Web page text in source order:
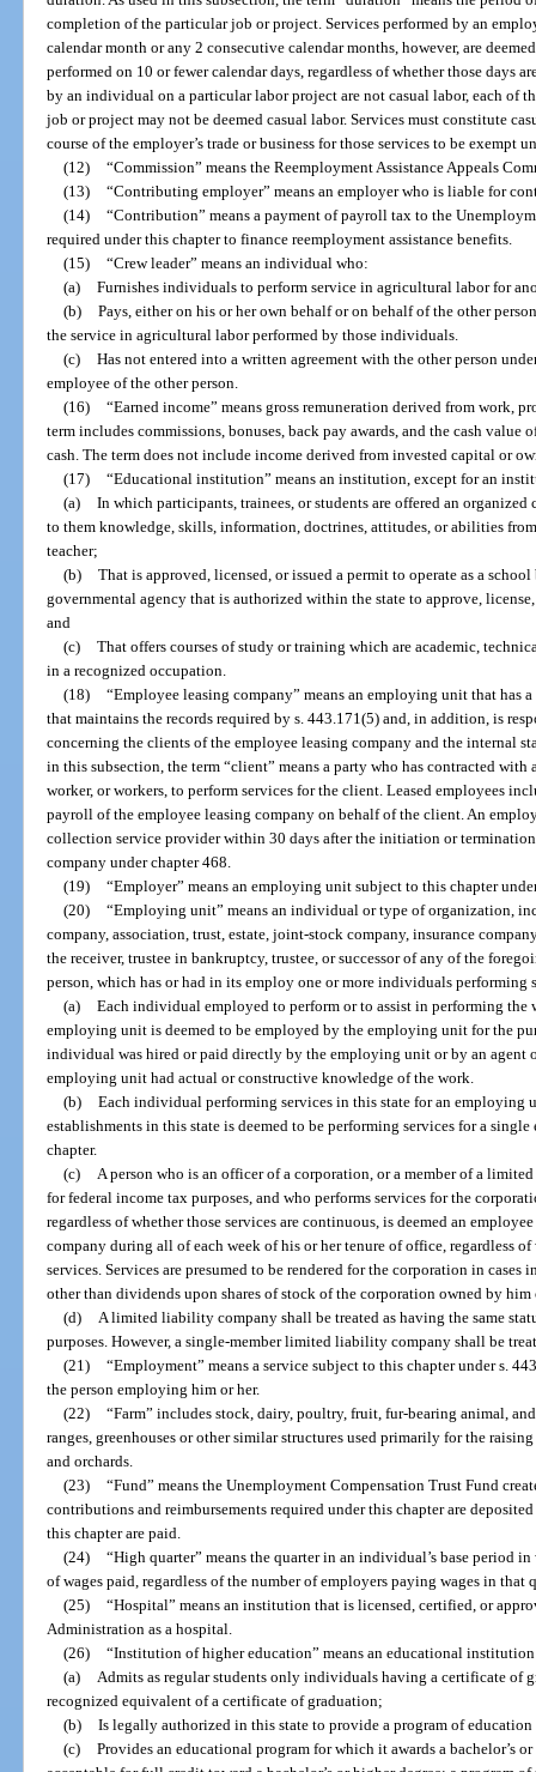
completion of the particular job or project. Services performed by an
calendar month or any 2 consecutive calendar months, however, are
performed on 10 or fewer calendar days, regardless of whether those days
by an individual on a particular labor project are not casual labor, each of
job or project may not be deemed casual labor. Services must constitute
course of the employer’s trade or business for those services to be exempt
(12) “Commission” means the Reemployment Assistance Appeals
(13) “Contributing employer” means an employer who is liable for
(14) “Contribution” means a payment of payroll tax to the
required under this chapter to finance reemployment assistance benefits.
(15) “Crew leader” means an individual who:
(a) Furnishes individuals to perform service in agricultural labor for
(b) Pays, either on his or her own behalf or on behalf of the other
the service in agricultural labor performed by those individuals.
(c) Has not entered into a written agreement with the other person
employee of the other person.
(16) “Earned income” means gross remuneration derived from work,
term includes commissions, bonuses, back pay awards, and the cash
cash. The term does not include income derived from invested capital or
(17) “Educational institution” means an institution, except for an
(a) In which participants, trainees, or students are offered an
to them knowledge, skills, information, doctrines, attitudes, or abilities
teacher;
(b) That is approved, licensed, or issued a permit to operate as a
governmental agency that is authorized within the state to approve,
and
(c) That offers courses of study or training which are academic,
in a recognized occupation.
(18) “Employee leasing company” means an employing unit that has
that maintains the records required by s. 443.171(5) and, in addition, is
concerning the clients of the employee leasing company and the internal
in this subsection, the term “client” means a party who has contracted
worker, or workers, to perform services for the client. Leased employees
payroll of the employee leasing company on behalf of the client. An
collection service provider within 30 days after the initiation or
company under chapter 468.
(19) “Employer” means an employing unit subject to this chapter
(20) “Employing unit” means an individual or type of organization,
company, association, trust, estate, joint-stock company, insurance
the receiver, trustee in bankruptcy, trustee, or successor of any of the
person, which has or had in its employ one or more individuals performing
(a) Each individual employed to perform or to assist in performing the
employing unit is deemed to be employed by the employing unit for the
individual was hired or paid directly by the employing unit or by an agent
employing unit had actual or constructive knowledge of the work.
(b) Each individual performing services in this state for an employing
establishments in this state is deemed to be performing services for a
chapter.
(c)
A person who is an officer of a corporation, or a member of a
for federal income tax purposes, and who performs services for the
regardless of whether those services are continuous, is deemed an
company during all of each week of his or her tenure of office, regardless
services. Services are presumed to be rendered for the corporation in
other than dividends upon shares of stock of the corporation owned by him
(d)
A limited liability company shall be treated as having the same
purposes. However, a single-member limited liability company shall be
(21) “Employment” means a service subject to this chapter under s.
the person employing him or her.
(22) “Farm” includes stock, dairy, poultry, fruit, fur-bearing animal,
ranges, greenhouses or other similar structures used primarily for the
and orchards.
(23) “Fund” means the Unemployment Compensation Trust Fund
contributions and reimbursements required under this chapter are
this chapter are paid.
(24) “High quarter” means the quarter in an individual’s base period
of wages paid, regardless of the number of employers paying wages in that
(25) “Hospital” means an institution that is licensed, certified, or
Administration as a hospital.
(26) “Institution of higher education” means an educational
(a)
Admits as regular students only individuals having a certificate of
recognized equivalent of a certificate of graduation;
(b) Is legally authorized in this state to provide a program of
(c) Provides an educational program for which it awards a bachelor’s